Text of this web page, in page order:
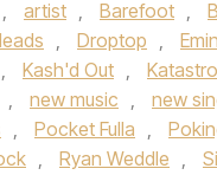
, artist , Barefoot ,
, Droptop ,
, Kash'd Out , Katastro
, new music , new
, Pocket Fulla ,
, Ryan Weddle ,